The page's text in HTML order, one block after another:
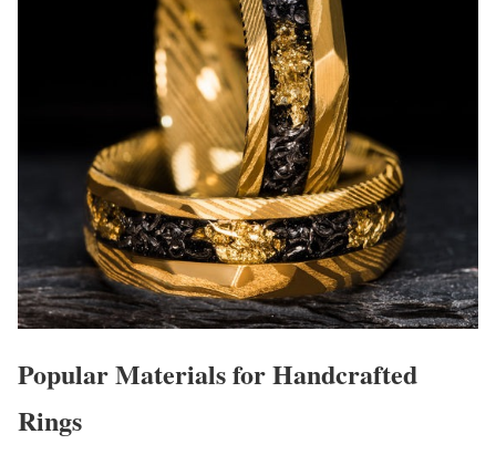
Popular Materials for Handcrafted
Rings